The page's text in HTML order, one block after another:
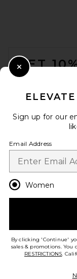
GET
Opt out at any time.
HELP US
Sign up for our
Email Address
Women
By clicking 'Continue'
sales & promotions.
RESTRICTIONS.
Close Modal